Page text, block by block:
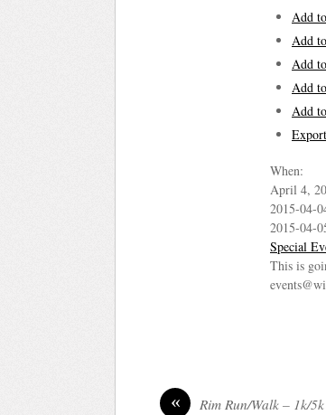
Add
Add
Add
Add
Add
When:
April 4,
2015-04-
2015-04-
Special
This is
« Rim Run/Walk – 1k/5k